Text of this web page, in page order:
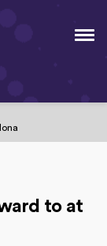
to at